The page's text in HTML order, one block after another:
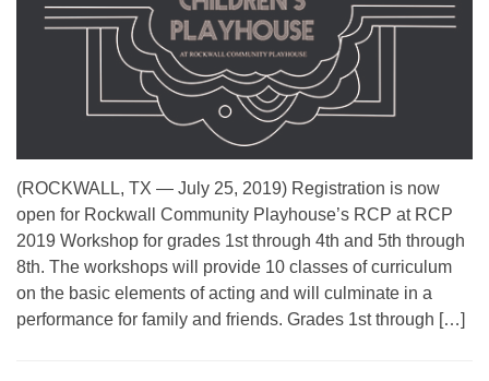
(ROCKWALL, TX — July 25, 2019) Registration is now
open for Rockwall Community Playhouse’s RCP at RCP
2019 Workshop for grades 1st through 4th and 5th through
8th. The workshops will provide 10 classes of curriculum
on the basic elements of acting and will culminate in a
performance for family and friends. Grades 1st through […]